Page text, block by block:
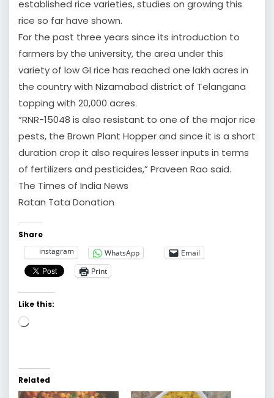
established rice varieties, studies on growing this
rice so far have shown.
For the past three years since its introduction to
farmers by the university, the area under this
variety of low GI rice has reached one lakh acres in
the country with Nizamabad district of Telangana
topping with 20,000 acres.
“RNR-15048 is also resistant to one of the major rice
pests, the Brown Plant Hopper and since it is a short
duration crop it also requires lesser inputs in terms
of fertilizers and pesticides,” Praveen Rao said.
The Times of India News
Ratan Tata Donation
Share
instagram
WhatsApp
Email
Print
Like this:
Loading…
Related